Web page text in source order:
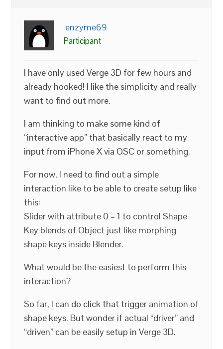
enzyme69
Participant
I have only used Verge 3D for few hours and
already hooked! I like the simplicity and really
want to find out more.
I am thinking to make some kind of
“interactive app” that basically react to my
input from iPhone X via OSC or something.
For now, I need to find out a simple
interaction like to be able to create setup like
this:
Slider with attribute 0 – 1 to control Shape
Key blends of Object just like morphing
shape keys inside Blender.
What would be the easiest to perform this
interaction?
So far, I can do click that trigger animation of
shape keys. But wonder if actual “driver” and
“driven” can be easily setup in Verge 3D.